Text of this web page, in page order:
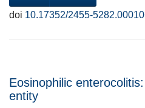
doi 10.17352/2455-
Eosinophilic
entity